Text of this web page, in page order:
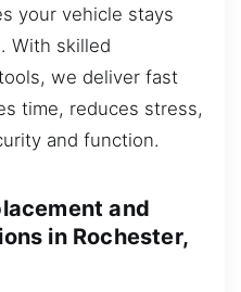
your vehicle stays
With skilled
we deliver fast
time, reduces stress,
and function.
and
in Rochester,